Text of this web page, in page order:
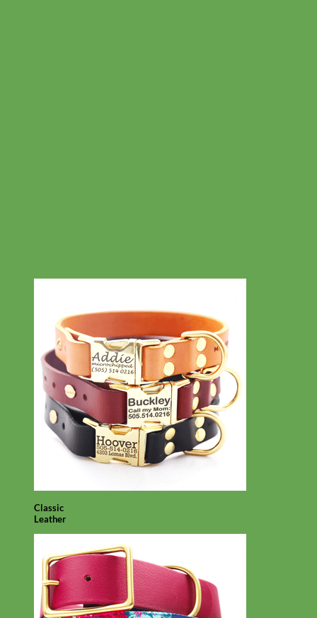
Classic
Leather